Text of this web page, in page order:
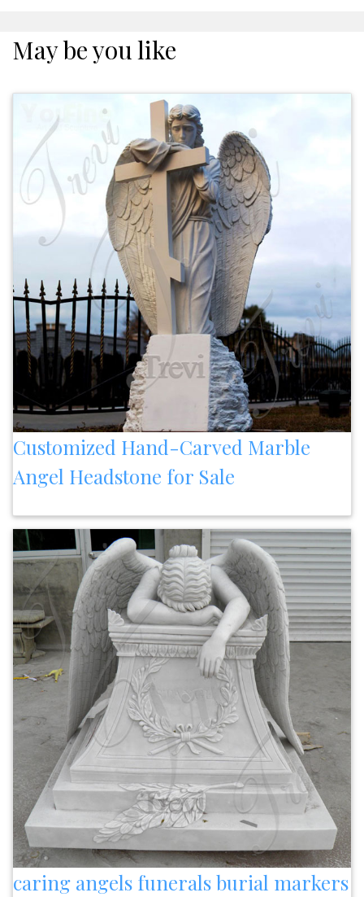
May be you like
Customized Hand-Carved Marble
Angel Headstone for Sale
caring angels funerals burial markers